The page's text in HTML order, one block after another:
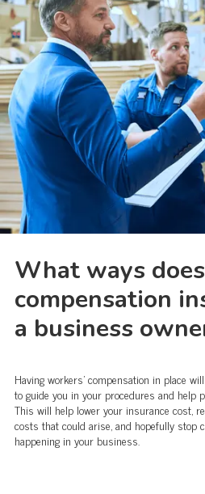
What ways
compensation
a business
Having workers' compensation in place
to guide you in your procedures and help
This will help lower your insurance cost,
costs that could arise, and hopefully stop
happening in your business.